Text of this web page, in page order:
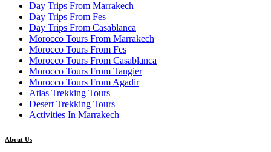
Day Trips From Marrakech
Day Trips From Fes
Day Trips From Casablanca
Morocco Tours From Marrakech
Morocco Tours From Fes
Morocco Tours From Casablanca
Morocco Tours From Tangier
Morocco Tours From Agadir
Atlas Trekking Tours
Desert Trekking Tours
Activities In Marrakech
About Us